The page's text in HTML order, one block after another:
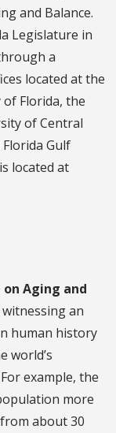
and Balance.
Legislature in
a
located at the
Florida, the
of Central
Gulf
located at
Aging and
an
human history
world’s
example, the
more
about 30